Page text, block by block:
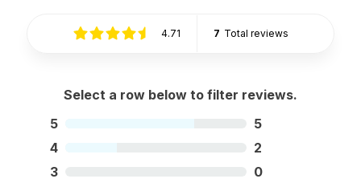
4.71 7 Total reviews
Select a row below to filter reviews.
5
5
4
2
3
0